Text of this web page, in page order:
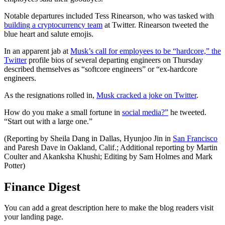
Notable departures included Tess Rinearson, who was tasked with
building a cryptocurrency team at Twitter. Rinearson tweeted the
blue heart and salute emojis.
In an apparent jab at Musk’s call for employees to be “hardcore,” the
Twitterprofile bios of several departing engineers on Thursday
described themselves as “softcore engineers” or “ex-hardcore
engineers.
As the resignations rolled in, Musk cracked a joke on Twitter.
How do you make a small fortune in social media?” he tweeted.
“Start out with a large one.”
(Reporting by Sheila Dang in Dallas, Hyunjoo Jin in San Francisco
and Paresh Dave in Oakland, Calif.; Additional reporting by Martin
Coulter and Akanksha Khushi; Editing by Sam Holmes and Mark
Potter)
Finance Digest
You can add a great description here to make the blog readers visit
your landing page.